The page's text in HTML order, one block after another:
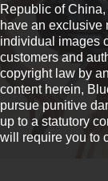
Republic of
have an exclusive
individual images
customers and
copyright law by
content herein,
pursue punitive
up to a statutory
will require you to